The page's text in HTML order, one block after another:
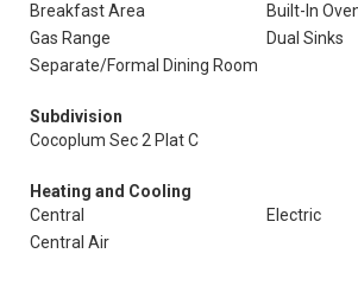
Breakfast Area
Built-In
Gas Range
Dual Sinks
Separate/Formal Dining Room
Subdivision
Cocoplum Sec 2 Plat C
Heating and Cooling
Central
Electric
Central Air